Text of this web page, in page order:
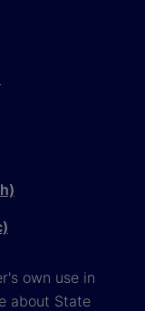
own use in
about State